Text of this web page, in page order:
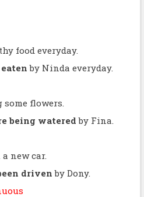
food everyday.
by Ninda everyday.
flowers.
being watered by Fina.
new car.
drivenby Dony.